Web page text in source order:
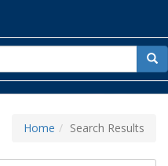
for
Home Search Results